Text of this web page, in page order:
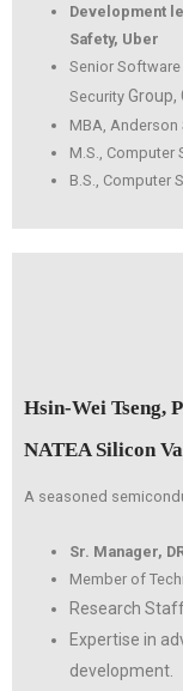
Development
Safety, Uber
Senior Software
SecurityGroup,
MBA,
M.S., Computer
B.S., Computer
Hsin-Wei Tseng,
NATEA Silicon
A seasoned
Sr. Manager,
Member of
Research
Expertise in
development.